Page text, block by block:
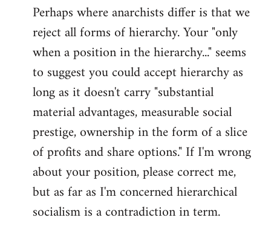
Perhaps where anarchists differ is that we
reject all forms of hierarchy. Your "only
when a position in the hierarchy..." seems
to suggest you could accept hierarchy as
long as it doesn't carry "substantial
material advantages, measurable social
prestige, ownership in the form of a slice
of profits and share options." If I'm wrong
about your position, please correct me,
but as far as I'm concerned hierarchical
socialism is a contradiction in term.